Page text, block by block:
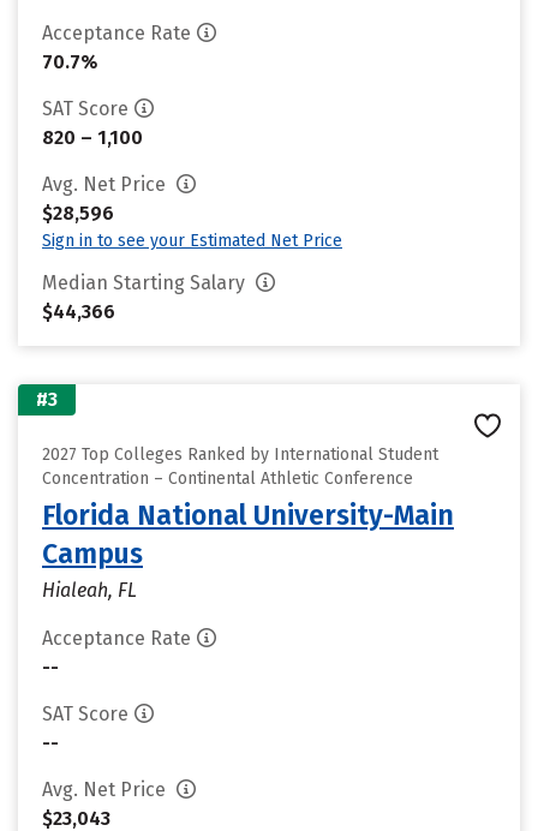
Acceptance Rate
70.7%
SAT Score
820 – 1,100
Avg. Net Price
$28,596
Sign in to see your Estimated Net Price
Median Starting Salary
$44,366
#3
2027 Top Colleges Ranked by International Student
Concentration – Continental Athletic Conference
Florida National University-Main
Campus
Hialeah, FL
Acceptance Rate
--
SAT Score
--
Avg. Net Price
$23,043